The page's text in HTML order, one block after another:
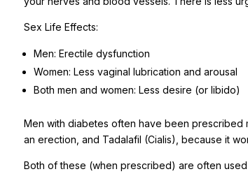
Sex Life Effects:
Men: Erectile dysfunction
Women: Less vaginal lubrication and arousal
Both men and women: Less desire (or libido)
Men with diabetes often have been prescribed
an erection, and Tadalafil (Cialis), because it
Both of these (when prescribed) are often